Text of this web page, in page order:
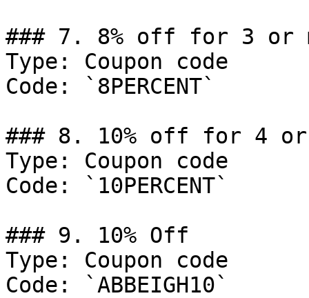
### 7. 8% off for 3 or
Type: Coupon code
Code: `8PERCENT`
### 8. 10% off for 4
Type: Coupon code
Code: `10PERCENT`
### 9. 10% Off
Type: Coupon code
Code: `ABBEIGH10`